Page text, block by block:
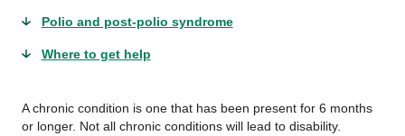
Polio and post-polio syndrome
Where to get help
A chronic condition is one that has been present for 6 months
or longer. Not all chronic conditions will lead to disability.